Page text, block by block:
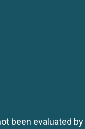
been evaluated